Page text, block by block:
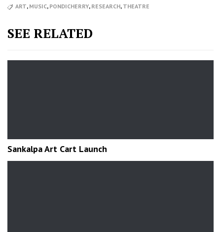
ART, MUSIC, PONDICHERRY, RESEARCH, THEATRE
SEE RELATED
Sankalpa Art Cart Launch